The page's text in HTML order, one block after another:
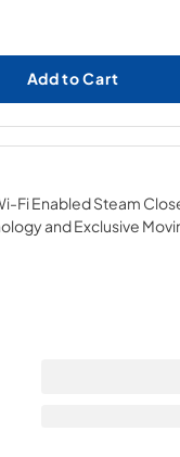
Add to Cart
Fi Enabled Steam
and Exclusive